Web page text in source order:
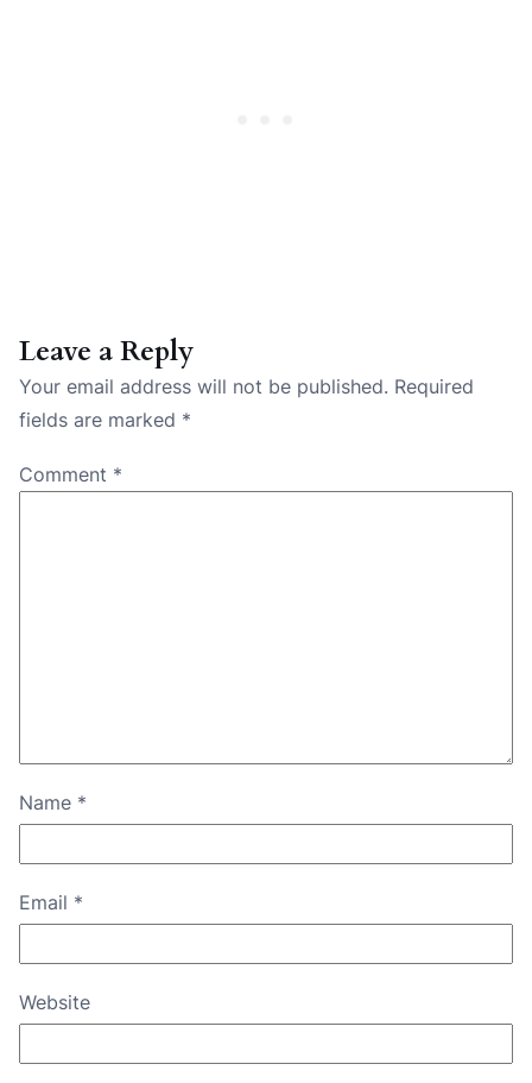
Leave a Reply
Your email address will not be published. Required
fields are marked *
Comment *
Name *
Email *
Website